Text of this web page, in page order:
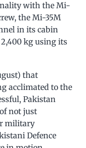
with the Mi-
the Mi-35M
in its cabin
kg using its
that
acclimated to the
Pakistan
not just
military
Defence